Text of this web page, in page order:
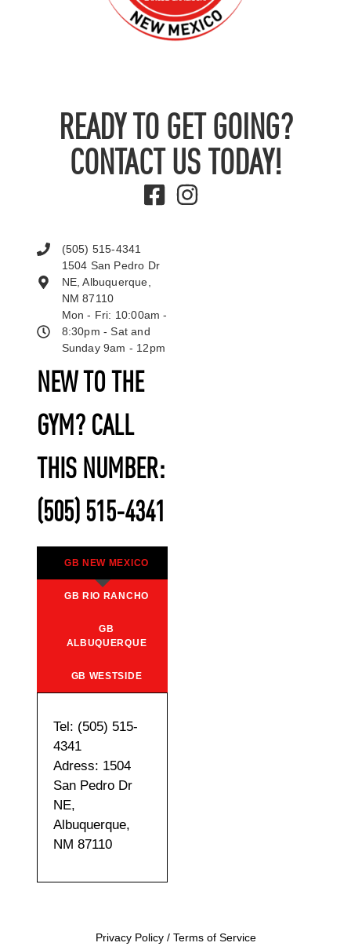
READY TO GET GOING?
CONTACT US TODAY!
NEW TO THE
GYM? CALL
THIS NUMBER:
(505) 515-4341
GB NEW MEXICO
GB RIO RANCHO
GB
ALBUQUERQUE
GB WESTSIDE
Tel: (505) 515-
4341
Adress: 1504
San Pedro Dr
NE,
Albuquerque,
NM 87110
(505) 515-4341
1504 San Pedro Dr
NE, Albuquerque,
NM 87110
Mon - Fri: 10:00am -
8:30pm - Sat and
Sunday 9am - 12pm
Privacy Policy/ Terms of Service